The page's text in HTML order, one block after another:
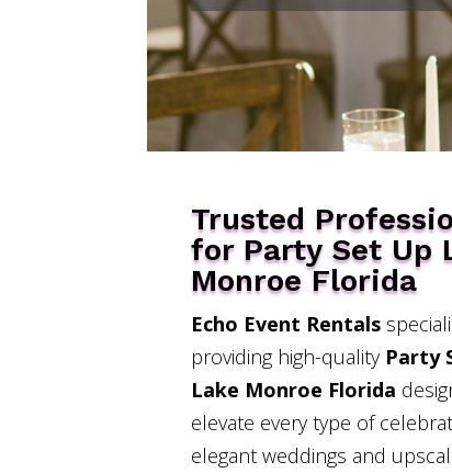
Trusted
for Party Set Up
Monroe Florida
Echo Event Rentals
providing high-quality Party
Lake Monroe Florida
elevate every type of
elegant weddings and